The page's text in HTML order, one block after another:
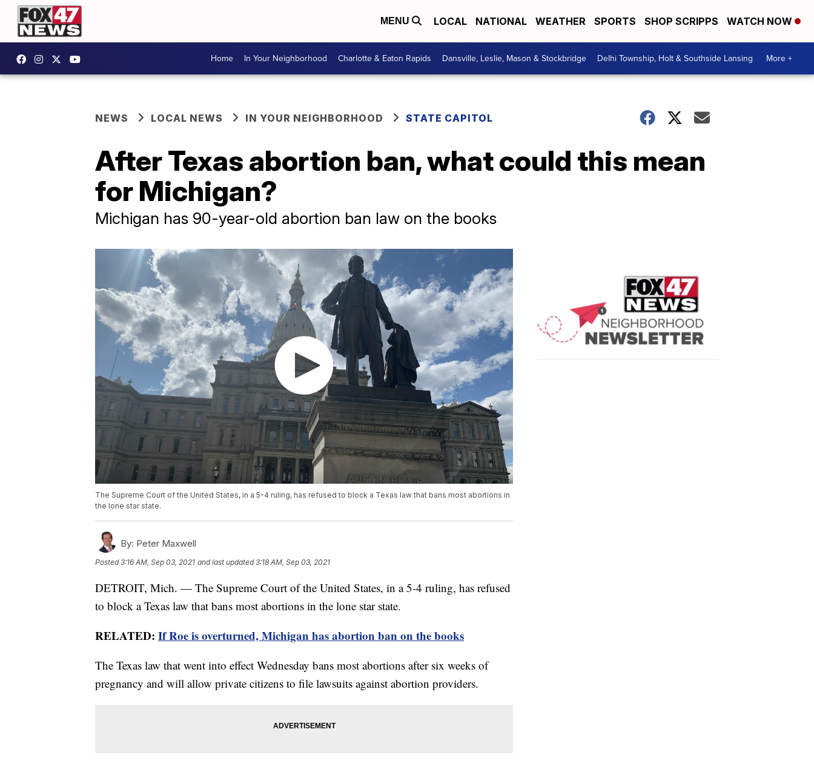
MENU LOCAL NATIONAL WEATHER SPORTS SHOP SCRIPPS WATCH NOW
Home In Your Neighborhood Charlotte & Eaton Rapids Dansville, Leslie, Mason & Stockbridge Delhi Township, Holt & Southside Lansing More +
NEWS LOCAL NEWS IN YOUR NEIGHBORHOOD STATE CAPITOL
After Texas abortion ban, what could this mean
for Michigan?
Michigan has 90-year-old abortion ban law on the books
The Supreme Court of the United States, in a 5-4 ruling, has refused to block a Texas law that bans most abortions in
the lone star state.
By: Peter Maxwell
Posted3:16 AM, Sep 03, 2021 and last updated 3:18 AM, Sep 03, 2021
DETROIT, Mich. — The Supreme Court of the United States, in a 5-4 ruling, has refused
to block a Texas law that bans most abortions in the lone star state.
RELATED: If Roe is overturned, Michigan has abortion ban on the books
The Texas law that went into effect Wednesday bans most abortions after six weeks of
pregnancy and will allow private citizens to file lawsuits against abortion providers.